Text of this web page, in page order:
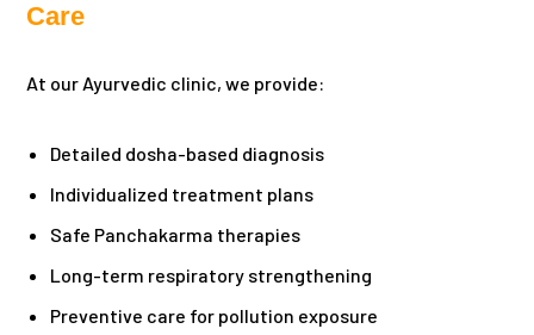
Care
At our Ayurvedic clinic, we provide:
Detailed dosha-based diagnosis
Individualized treatment plans
Safe Panchakarma therapies
Long-term respiratory strengthening
Preventive care for pollution exposure